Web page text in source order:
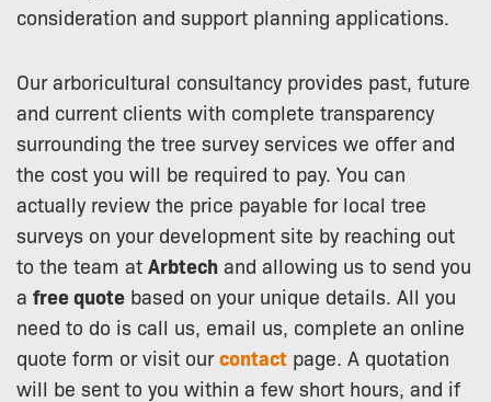
consideration and support planning applications.
Our arboricultural consultancy provides past, future
and current clients with complete transparency
surrounding the tree survey services we offer and
the cost you will be required to pay. You can
actually review the price payable for local tree
surveys on your development site by reaching out
to the team at Arbtech and allowing us to send you
a free quote based on your unique details. All you
need to do is call us, email us, complete an online
quote form or visit ourcontact page. A quotation
will be sent to you within a few short hours, and if